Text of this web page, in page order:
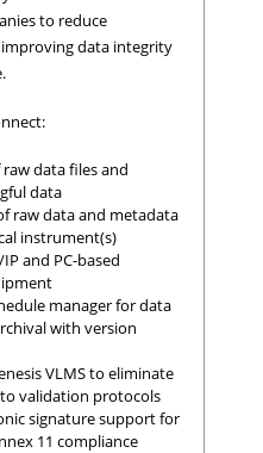
to reduce
data integrity
data ﬁles and
data
raw data and metadata
instrument(s)
and PC-based
manager for data
with version
VLMS to eliminate
validation protocols
signature support for
11 compliance